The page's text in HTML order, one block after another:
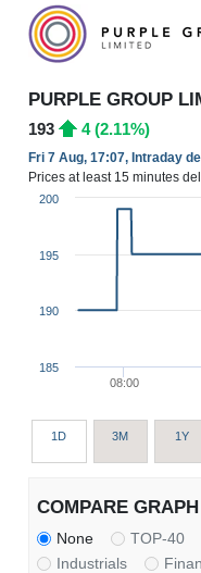
PURPLE GROUP
193 4 (2.11%)
Fri 7 Aug, 17:07, Intraday
Prices at least 15 minutes
08:00
185
190
195
200
1D 3M 1Y
COMPARE
None TOP-40
Industrials